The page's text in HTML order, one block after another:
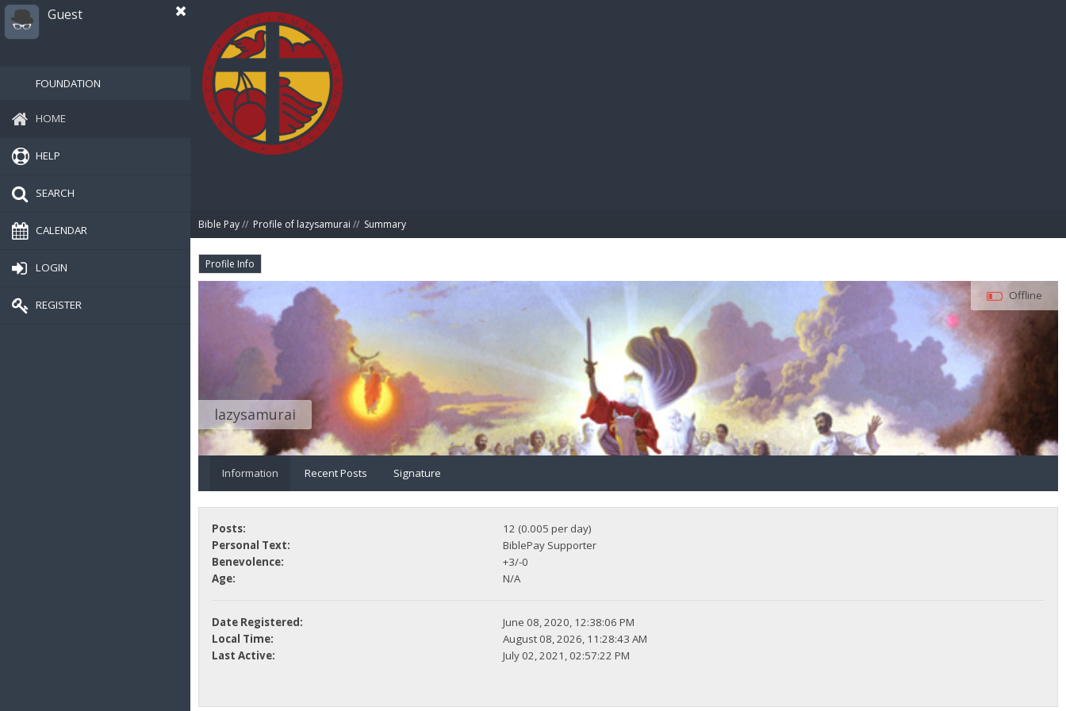
Guest
FOUNDATION
HOME
HELP
SEARCH
CALENDAR
LOGIN
REGISTER
Bible Pay// Profile of lazysamurai // Summary
Profile Info
lazysamurai
Offline
Information Recent Posts Signature
Posts:
12 (0.005 per day)
Personal Text:
BiblePay Supporter
Benevolence:
+3/-0
Age:
N/A
Date Registered:
June 08, 2020, 12:38:06 PM
Local Time:
August 08, 2026, 11:28:43 AM
Last Active:
July 02, 2021, 02:57:22 PM